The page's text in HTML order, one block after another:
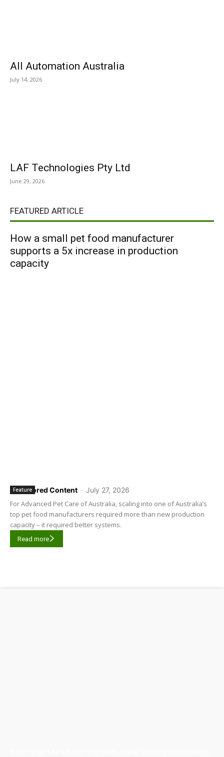
All Automation Australia
July 14, 2026
LAF Technologies Pty Ltd
June 29, 2026
FEATURED ARTICLE
How a small pet food manufacturer
supports a 5x increase in production
capacity
Sponsored Content - July 27, 2026
Feature
For Advanced Pet Care of Australia, scaling into one of Australia’s
top pet food manufacturers required more than new production
capacity – it required better systems.
Read more